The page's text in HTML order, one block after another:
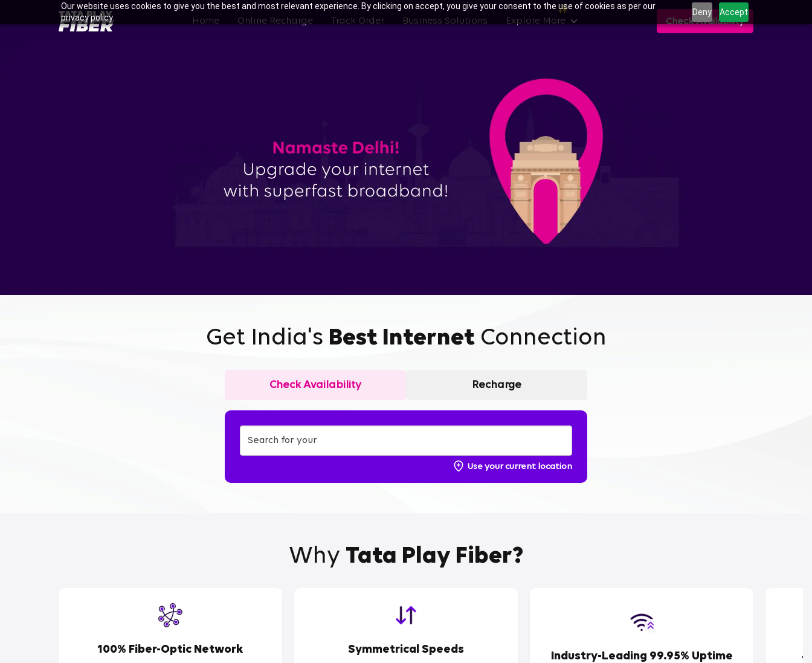
Our website uses cookies to give you the best and most relevant experience. By clicking on accept, you give your consent to the use of cookies as per our
privacy policy.
Deny Accept
BroadBand
Tatasky
Home Online Recharge Track Order Business Solutions Explore More Check Availability
Get India's Best InternetConnection
Check Availability Recharge
Use your current location
Why Tata Play Fiber?
100% Fiber-Optic Network Symmetrical Speeds
Industry-Leading 99.95% Uptime